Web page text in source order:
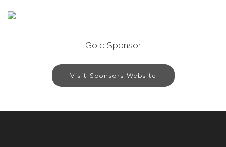
Gold Sponsor
Visit Sponsors Website